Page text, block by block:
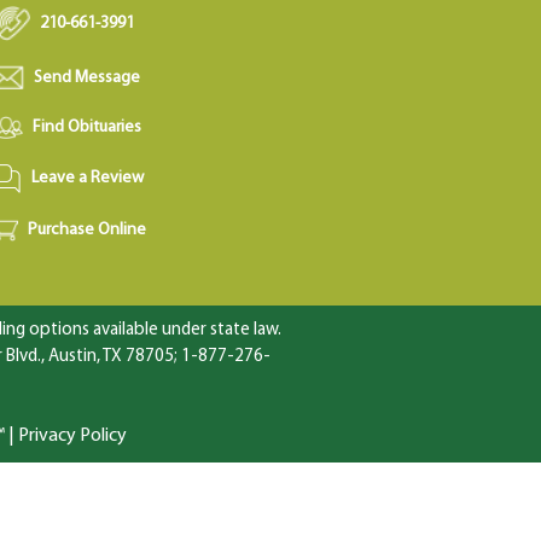
210-661-3991
Send Message
Find Obituaries
Leave a Review
Purchase Online
options available under state law.
Austin, TX 78705; 1-877-276-
| Privacy Policy